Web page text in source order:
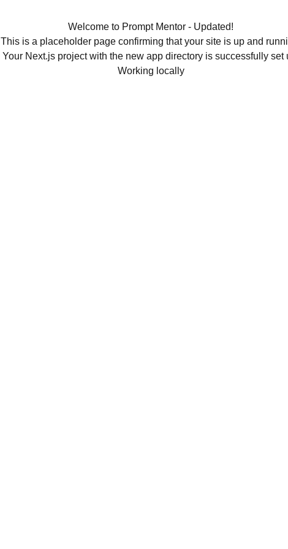
Welcome to Prompt Mentor - Updated!
This is a placeholder page confirming that your site is up and
Your Next.js project with the new app directory is successfully set
Working locally